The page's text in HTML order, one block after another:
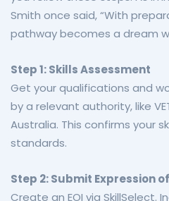
Smith once said, “With
pathway becomes a dream
Step 1: Skills Assessment
Get your qualifications and
by a relevant authority, like
Australia. This confirms your
standards.
Step 2: Submit Expression
Create an EOI via SkillSelect.